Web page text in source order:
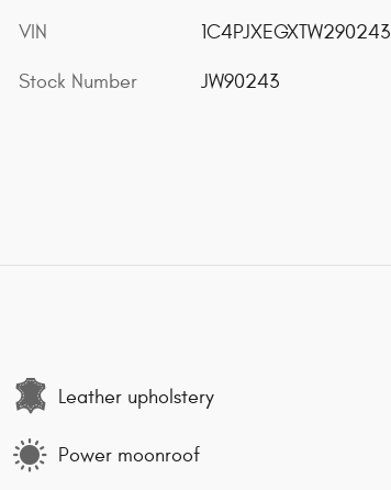
VIN 1C4PJXEGXTW290243
Stock Number JW90243
Leather upholstery
Power moonroof